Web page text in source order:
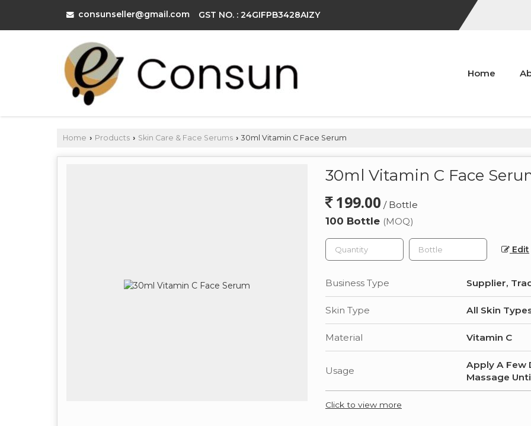
consunseller@gmail.com GST NO. : 24GIFPB3428AIZY
Home
Home › Products › Skin Care & Face Serums › 30ml Vitamin C Face Serum
30ml Vitamin C Face
199.00 / Bottle
100 Bottle (MOQ)
Edit
Business Type Supplier,
Skin Type All Skin
Material Vitamin C
Usage
Apply A Few
Massage
Click to view more